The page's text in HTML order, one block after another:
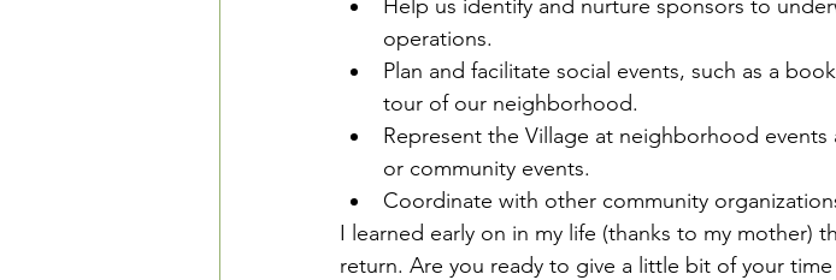
Help us identify and nurture sponsors to
operations.
Plan and facilitate social events, such as a
tour of our neighborhood.
Represent the Village at neighborhood
or community events.
Coordinate with other community
I learned early on in my life (thanks to my mother)
return. Are you ready to give a little bit of your